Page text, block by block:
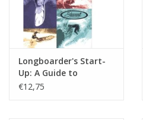
Longboarder's Start-
Up: A Guide to
Longboard Surfing
€12,75